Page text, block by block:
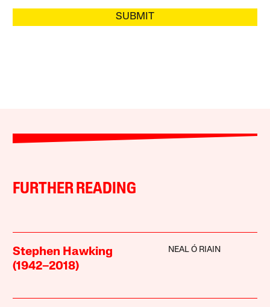
SUBMIT
FURTHER READING
Stephen Hawking
(1942–2018)
NEAL Ó RIAIN